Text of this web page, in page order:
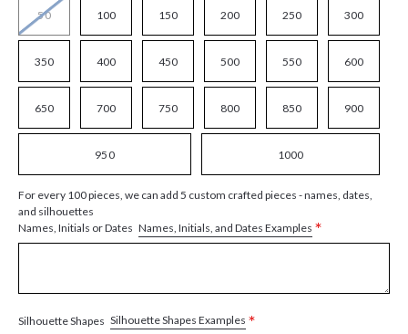
50 100 150 200 250 300
350 400 450 500 550 600
650 700 750 800 850 900
950 1000
For every 100 pieces, we can add 5 custom crafted pieces - names, dates,
and silhouettes
Names, Initials or Dates Names, Initials, and Dates Examples *
Silhouette Shapes Silhouette Shapes Examples *